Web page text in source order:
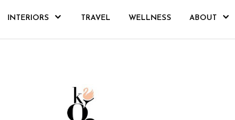
INTERIORS TRAVEL WELLNESS ABOUT